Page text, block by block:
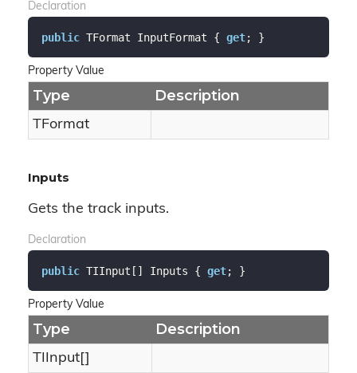
Declaration
public TFormat InputFormat { get; }
Property Value
Type Description
TFormat
Inputs
Gets the track inputs.
Declaration
public TIInput[] Inputs { get; }
Property Value
Type Description
TIInput[]